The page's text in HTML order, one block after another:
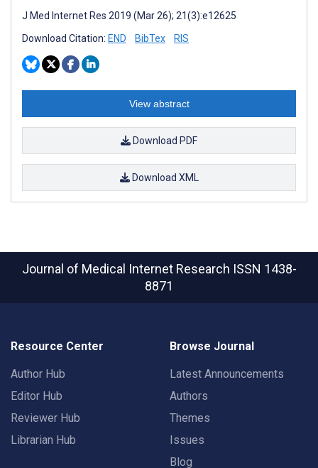
J Med Internet Res 2019 (Mar 26); 21(3):e12625
Download Citation: END BibTex RIS
View abstract
Download PDF
Download XML
Journal of Medical Internet Research ISSN 1438-
8871
Resource Center
Author Hub
Editor Hub
Reviewer Hub
Librarian Hub
Browse Journal
Latest Announcements
Authors
Themes
Issues
Blog